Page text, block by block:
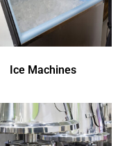
Ice Machines